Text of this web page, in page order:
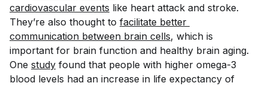
cardiovascular events like heart attack and stroke.
They’re also thought to facilitate better
communication between brain cells, which is
important for brain function and healthy brain aging.
One study found that people with higher omega-3
blood levels had an increase in life expectancy of